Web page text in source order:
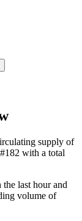
supply of
with a total
the last hour and
volume of